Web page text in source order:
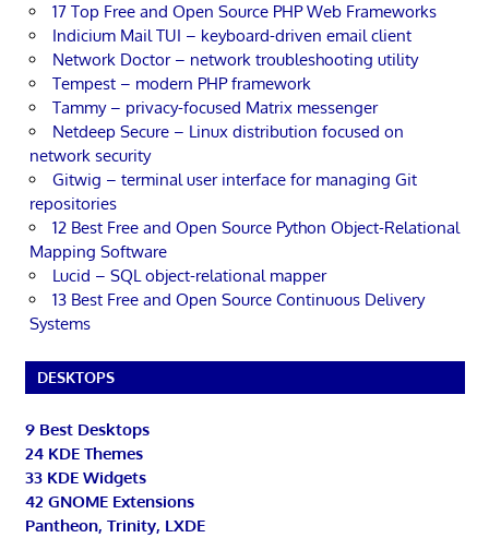
17 Top Free and Open Source PHP Web Frameworks
Indicium Mail TUI – keyboard-driven email client
Network Doctor – network troubleshooting utility
Tempest – modern PHP framework
Tammy – privacy-focused Matrix messenger
Netdeep Secure – Linux distribution focused on
network security
Gitwig – terminal user interface for managing Git
repositories
12 Best Free and Open Source Python Object-Relational
Mapping Software
Lucid – SQL object-relational mapper
13 Best Free and Open Source Continuous Delivery
Systems
DESKTOPS
9 Best Desktops
24 KDE Themes
33 KDE Widgets
42 GNOME Extensions
Pantheon, Trinity, LXDE